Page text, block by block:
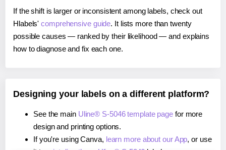
If the shift is larger or inconsistent among labels, check out
Hlabels'comprehensive guide. It lists more than twenty
possible causes — ranked by their likelihood — and explains
how to diagnose and fix each one.
Designing your labels on a different platform?
See the main Uline® S-5046 template page for more
design and printing options.
If you're using Canva, learn more about our App, or use